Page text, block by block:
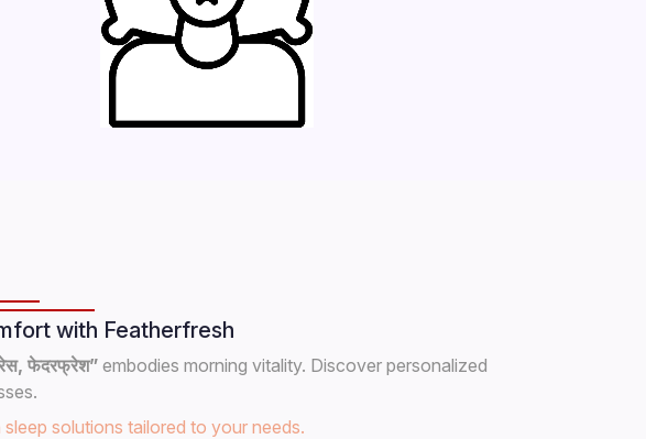
with Featherfresh
फेदरफ्रेश”embodies morning vitality. Discover personalized
solutions tailored to your needs.